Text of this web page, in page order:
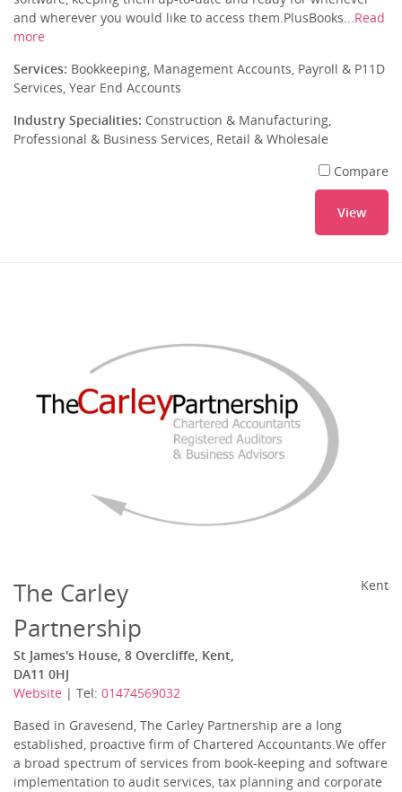
and wherever you would like to access them.PlusBooks... Read
more
Services: Bookkeeping, Management Accounts, Payroll & P11D
Services, Year End Accounts
Industry Specialities: Construction & Manufacturing,
Professional & Business Services, Retail & Wholesale
Compare
View
The Carley
Partnership
St James's House, 8 Overcliffe, Kent,
DA11 0HJ
Website | Tel: 01474569032
Kent
Based in Gravesend, The Carley Partnership are a long
established, proactive firm of Chartered Accountants.We offer
a broad spectrum of services from book-keeping and software
implementation to audit services, tax planning and corporate